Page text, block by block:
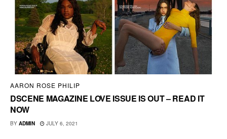
AARON ROSE PHILIP
DSCENE MAGAZINE LOVE ISSUE IS OUT – READ IT
NOW
BY ADMIN JULY 6, 2021